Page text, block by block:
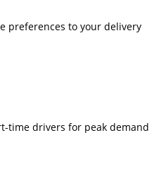
preferences to your delivery
time drivers for peak demand